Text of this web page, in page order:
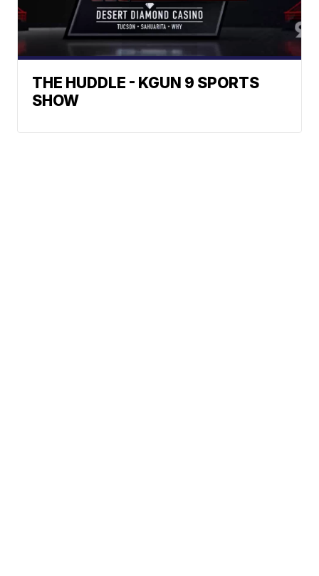
THE HUDDLE - KGUN 9 SPORTS
SHOW